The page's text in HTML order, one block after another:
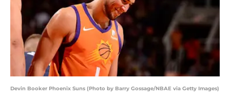
Devin Booker Phoenix Suns (Photo by Barry Gossage/NBAE via Getty Images)